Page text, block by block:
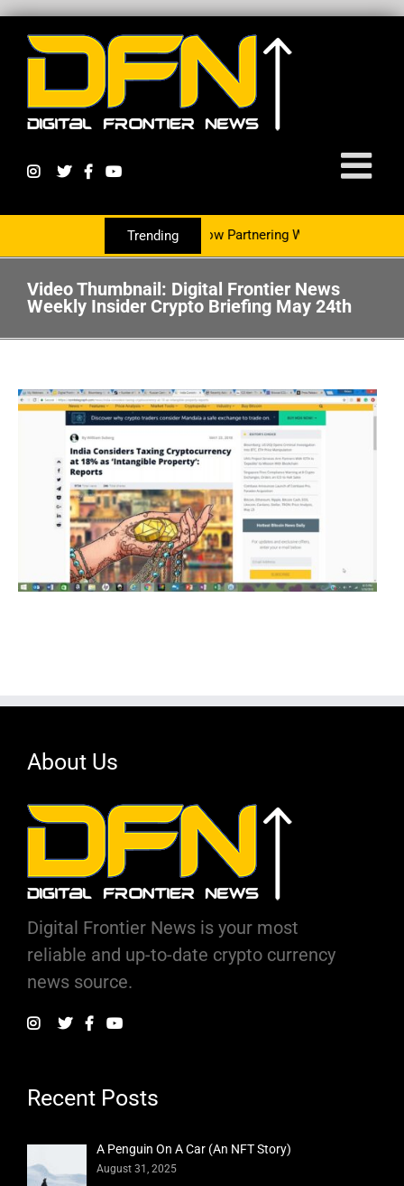
Trending
Digital Currency Growth Is Now Partnering With The PR Group
Video Thumbnail: Digital Frontier News
Weekly Insider Crypto Briefing May 24th
About Us
Digital Frontier News is your most
reliable and up-to-date crypto currency
news source.
Recent Posts
A Penguin On A Car (An NFT Story)
August 31, 2025